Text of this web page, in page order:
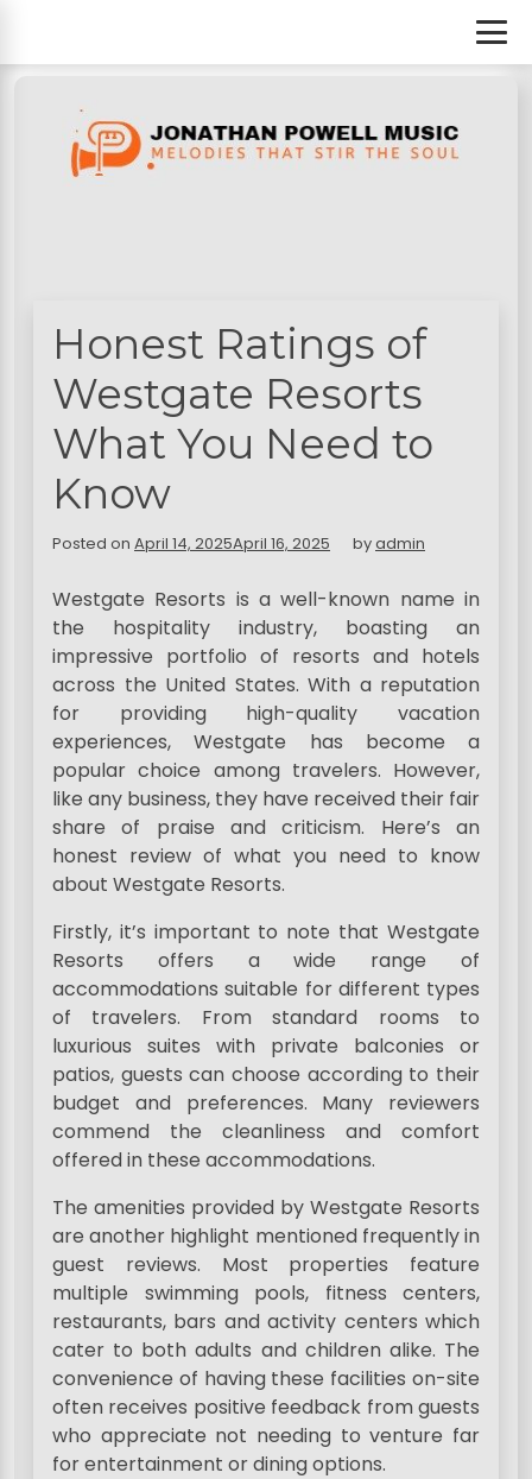
i
Honest Ratings of
Westgate Resorts
What You Need to
Know
Posted on April 14, 2025April 16, 2025 byadmin
Westgate Resorts is a well-known name in
the hospitality industry, boasting an
impressive portfolio of resorts and hotels
across the United States. With a reputation
for providing high-quality vacation
experiences, Westgate has become a
popular choice among travelers. However,
like any business, they have received their fair
share of praise and criticism. Here’s an
honest review of what you need to know
about Westgate Resorts.
Firstly, it’s important to note that Westgate
Resorts offers a wide range of
accommodations suitable for different types
of travelers. From standard rooms to
luxurious suites with private balconies or
patios, guests can choose according to their
budget and preferences. Many reviewers
commend the cleanliness and comfort
offered in these accommodations.
The amenities provided by Westgate Resorts
are another highlight mentioned frequently in
guest reviews. Most properties feature
multiple swimming pools, fitness centers,
restaurants, bars and activity centers which
cater to both adults and children alike. The
convenience of having these facilities on-site
often receives positive feedback from guests
who appreciate not needing to venture far
for entertainment or dining options.